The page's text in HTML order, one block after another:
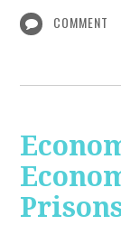
COMMENT